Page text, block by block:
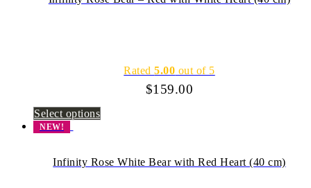
Rated5.00 out of 5
$159.00
Select options
NEW!
Infinity Rose White Bear with Red Heart (40 cm)